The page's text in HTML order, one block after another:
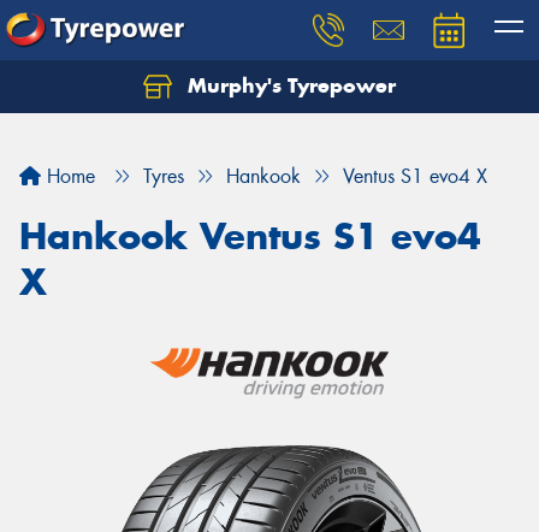
Murphy's Tyrepower
Home Tyres Hankook Ventus S1 evo4 X
Hankook Ventus S1 evo4
X
Let us know what you need, and our team will
Your details